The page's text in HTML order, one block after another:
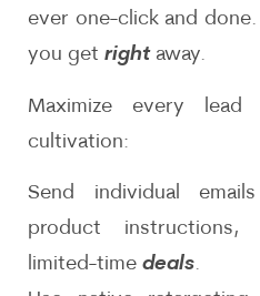
ever one-click and
you get rightaway.
Maximize every
cultivation:
Send individual
product
limited-time deals.